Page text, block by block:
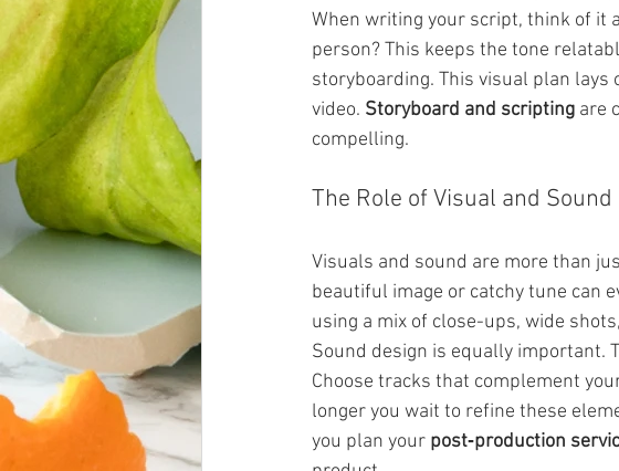
When writing your script, think of it
person? This keeps the tone
storyboarding. This visual plan lays
video. Storyboard and scripting are
compelling.
The Role of Visual and Sound
Visuals and sound are more than
beautiful image or catchy tune can
using a mix of close-ups, wide
Sound design is equally important.
Choose tracks that complement
longer you wait to refine these
you plan your post‑production